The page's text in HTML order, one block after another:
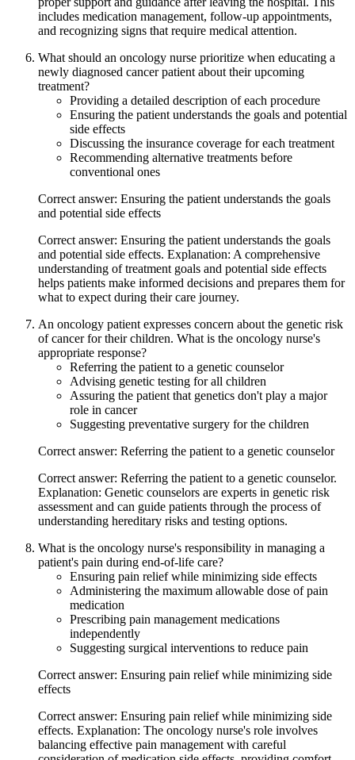
includes medication management, follow-up appointments,
and recognizing signs that require medical attention.
What should an oncology nurse prioritize when educating a
newly diagnosed cancer patient about their upcoming
treatment?
Providing a detailed description of each procedure
Ensuring the patient understands the goals and potential
side effects
Discussing the insurance coverage for each treatment
Recommending alternative treatments before
conventional ones
Correct answer: Ensuring the patient understands the goals
and potential side effects
Correct answer: Ensuring the patient understands the goals
and potential side effects. Explanation: A comprehensive
understanding of treatment goals and potential side effects
helps patients make informed decisions and prepares them for
what to expect during their care journey.
An oncology patient expresses concern about the genetic risk
of cancer for their children. What is the oncology nurse's
appropriate response?
Referring the patient to a genetic counselor
Advising genetic testing for all children
Assuring the patient that genetics don't play a major
role in cancer
Suggesting preventative surgery for the children
Correct answer: Referring the patient to a genetic counselor
Correct answer: Referring the patient to a genetic counselor.
Explanation: Genetic counselors are experts in genetic risk
assessment and can guide patients through the process of
understanding hereditary risks and testing options.
What is the oncology nurse's responsibility in managing a
patient's pain during end-of-life care?
Ensuring pain relief while minimizing side effects
Administering the maximum allowable dose of pain
medication
Prescribing pain management medications
independently
Suggesting surgical interventions to reduce pain
Correct answer: Ensuring pain relief while minimizing side
effects
Correct answer: Ensuring pain relief while minimizing side
effects. Explanation: The oncology nurse's role involves
balancing effective pain management with careful